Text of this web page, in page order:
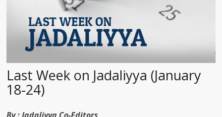
Last Week on Jadaliyya (January
18-24)